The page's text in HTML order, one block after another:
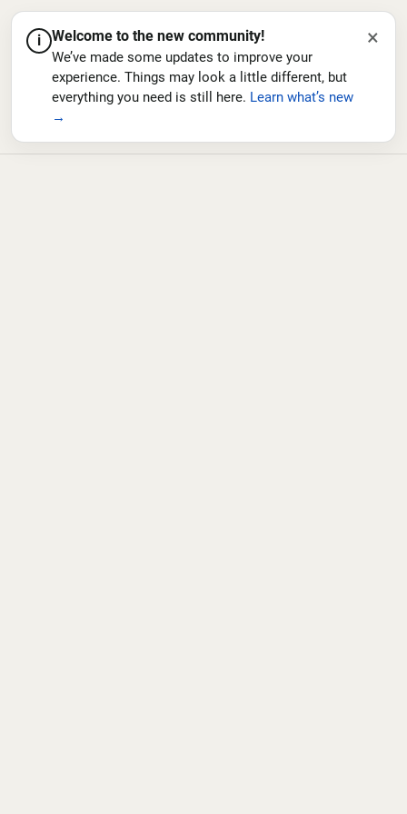
i Welcome to the new community!
We’ve made some updates to improve your
experience. Things may look a little different, but
everything you need is still here. Learn what’s new
→
×